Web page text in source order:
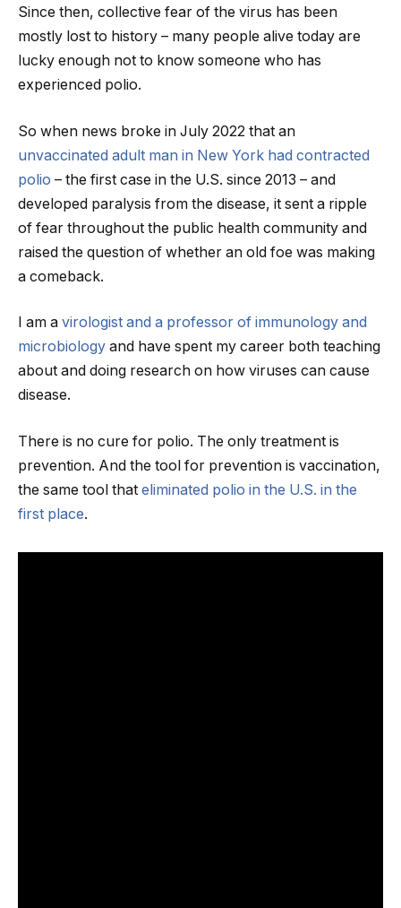
Since then, collective fear of the virus has been
mostly lost to history – many people alive today are
lucky enough not to know someone who has
experienced polio.
So when news broke in July 2022 that an
unvaccinated adult man in New York had contracted
polio – the first case in the U.S. since 2013 – and
developed paralysis from the disease, it sent a ripple
of fear throughout the public health community and
raised the question of whether an old foe was making
a comeback.
I am a virologist and a professor of immunology and
microbiology and have spent my career both teaching
about and doing research on how viruses can cause
disease.
There is no cure for polio. The only treatment is
prevention. And the tool for prevention is vaccination,
the same tool that eliminated polio in the U.S. in the
first place.